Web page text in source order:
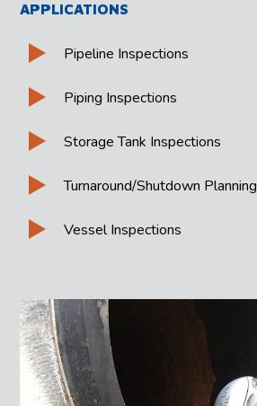
APPLICATIONS
Pipeline Inspections
Piping Inspections
Storage Tank Inspections
Turnaround/Shutdown Planning
Vessel Inspections